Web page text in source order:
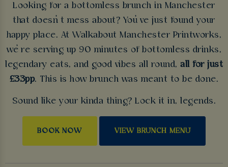
Looking for a bottomless brunch in Manchester
that doesn’t mess about? You’ve just found your
happy place. At Walkabout Manchester Printworks,
we’re serving up 90 minutes of bottomless drinks,
legendary eats, and good vibes all round, all for just
£33pp. This is how brunch was meant to be done.
Sound like your kinda thing? Lock it in, legends.
BOOK NOW VIEW BRUNCH MENU